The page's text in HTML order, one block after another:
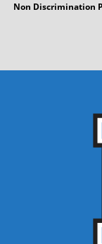
Non Discrimination